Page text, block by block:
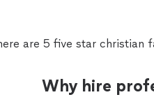
are 5 five star christian
Why hire